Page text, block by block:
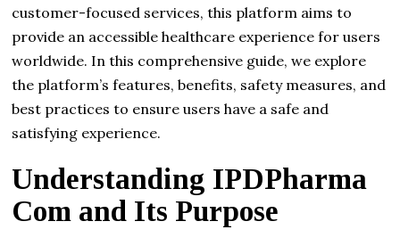
customer-focused services, this platform aims to
provide an accessible healthcare experience for users
worldwide. In this comprehensive guide, we explore
the platform’s features, benefits, safety measures, and
best practices to ensure users have a safe and
satisfying experience.
Understanding IPDPharma
Com and Its Purpose